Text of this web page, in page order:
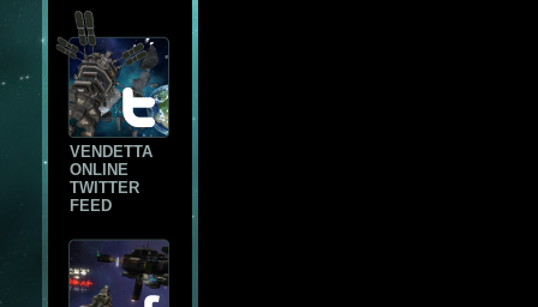
VENDETTA
ONLINE
TWITTER
FEED